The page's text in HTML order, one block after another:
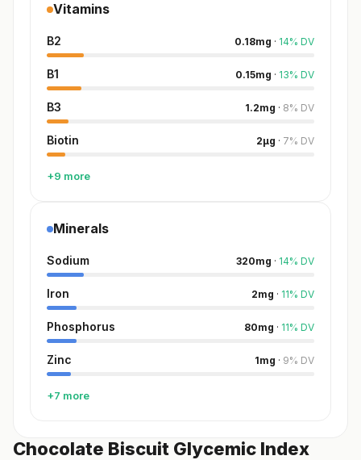
Vitamins
B2 0.18mg · 14% DV
B1 0.15mg · 13% DV
B3 1.2mg · 8% DV
Biotin 2µg · 7% DV
+9 more
Minerals
Sodium 320mg · 14% DV
Iron 2mg · 11% DV
Phosphorus 80mg · 11% DV
Zinc 1mg · 9% DV
+7 more
Chocolate Biscuit Glycemic Index